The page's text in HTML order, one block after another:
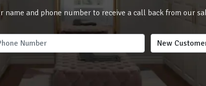
name and phone number to receive a call back from our